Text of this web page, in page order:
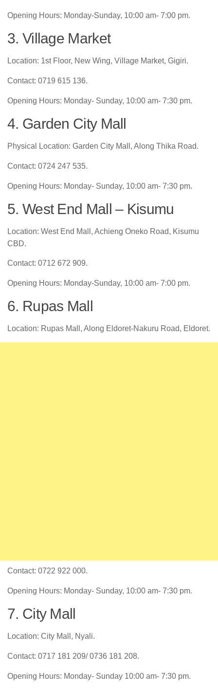
Opening Hours: Monday-Sunday, 10:00 am- 7:00 pm.
3. Village Market
Location: 1st Floor, New Wing, Village Market, Gigiri.
Contact: 0719 615 136.
Opening Hours: Monday- Sunday, 10:00 am- 7:30 pm.
4. Garden City Mall
Physical Location: Garden City Mall, Along Thika Road.
Contact: 0724 247 535.
Opening Hours: Monday- Sunday, 10:00 am- 7:30 pm.
5. West End Mall – Kisumu
Location: West End Mall, Achieng Oneko Road, Kisumu
CBD.
Contact: 0712 672 909.
Opening Hours: Monday-Sunday, 10:00 am- 7:00 pm.
6. Rupas Mall
Location: Rupas Mall, Along Eldoret-Nakuru Road, Eldoret.
Contact: 0722 922 000.
Opening Hours: Monday- Sunday, 10:00 am- 7:30 pm.
7. City Mall
Location: City Mall, Nyali.
Contact: 0717 181 209/ 0736 181 208.
Opening Hours: Monday- Sunday 10:00 am- 7:30 pm.